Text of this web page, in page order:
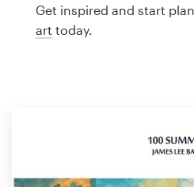
Get inspired and start
art today.
Business card